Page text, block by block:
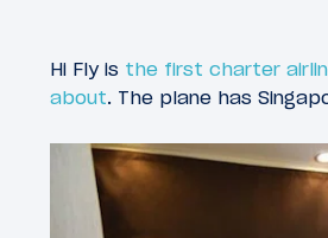
Hi Fly is the first charter
about. The plane has